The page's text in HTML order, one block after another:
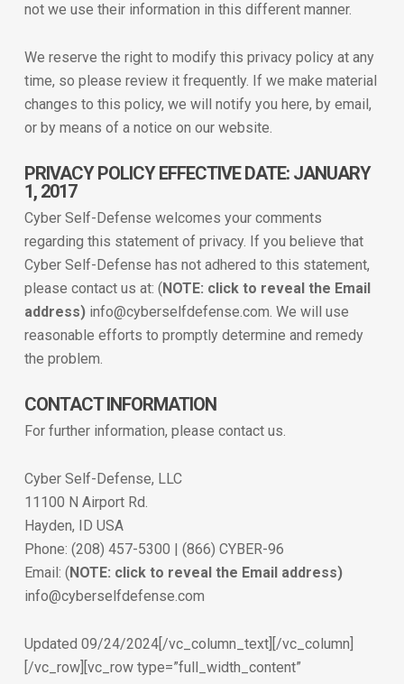
not we use their information in this different manner.
We reserve the right to modify this privacy policy at any
time, so please review it frequently. If we make material
changes to this policy, we will notify you here, by email,
or by means of a notice on our website.
PRIVACY POLICY EFFECTIVE DATE: JANUARY
1, 2017
Cyber Self-Defense welcomes your comments
regarding this statement of privacy. If you believe that
Cyber Self-Defense has not adhered to this statement,
please contact us at: (NOTE: click to reveal the Email
address)info@cyberselfdefense.com. We will use
reasonable efforts to promptly determine and remedy
the problem.
CONTACT INFORMATION
For further information, please contact us.
Cyber Self-Defense, LLC
11100 N Airport Rd.
Hayden, ID USA
Phone: (208) 457-5300 | (866) CYBER-96
Email: (NOTE: click to reveal the Email address)
info@cyberselfdefense.com
Updated 09/24/2024[/vc_column_text][/vc_column]
[/vc_row][vc_row type=”full_width_content”